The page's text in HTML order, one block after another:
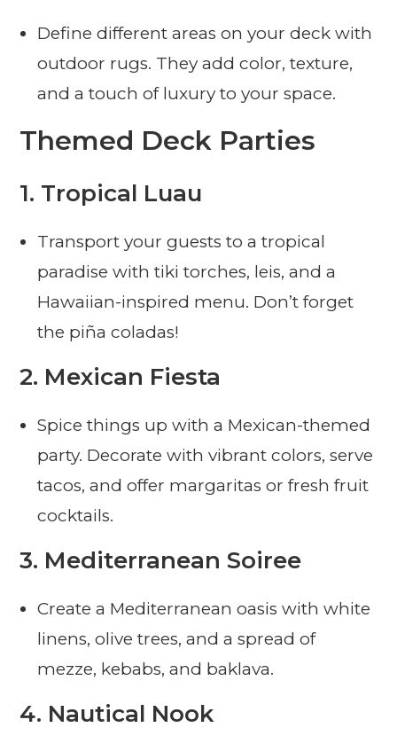
Define different areas on your deck with
outdoor rugs. They add color, texture,
and a touch of luxury to your space.
Themed Deck Parties
1. Tropical Luau
Transport your guests to a tropical
paradise with tiki torches, leis, and a
Hawaiian-inspired menu. Don’t forget
the piña coladas!
2. Mexican Fiesta
Spice things up with a Mexican-themed
party. Decorate with vibrant colors, serve
tacos, and offer margaritas or fresh fruit
cocktails.
3. Mediterranean Soiree
Create a Mediterranean oasis with white
linens, olive trees, and a spread of
mezze, kebabs, and baklava.
4. Nautical Nook